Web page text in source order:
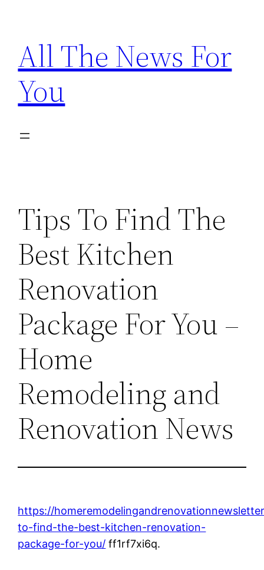
content
All The News For
You
Tips To Find The
Best Kitchen
Renovation
Package For You –
Home
Remodeling and
Renovation News
https://
to-find-the-best-kitchen-renovation-
package-for-you/ ff1rf7xi6q.